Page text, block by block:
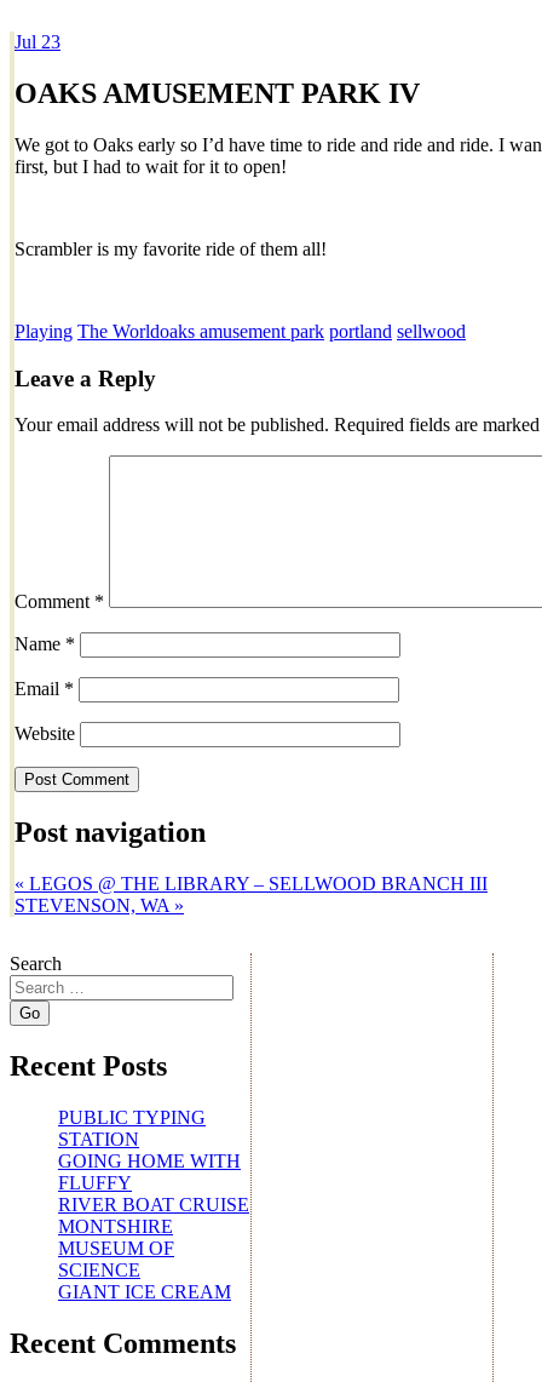
Dexter Ludwig
Jul 23
OAKS AMUSEMENT PARK IV
We got to Oaks early so I’d have time to ride and ride and ride. I
first, but I had to wait for it to open!
Scrambler is my favorite ride of them all!
Playing The Worldoaks amusement park portland sellwood
Leave a Reply
Your email address will not be published. Required fields are
Comment *
Name *
Email *
Website
Post navigation
« LEGOS @ THE LIBRARY – SELLWOOD BRANCH III
STEVENSON, WA »
Search
Recent Posts
PUBLIC TYPING
STATION
GOING HOME WITH
FLUFFY
RIVER BOAT CRUISE
MONTSHIRE
MUSEUM OF
SCIENCE
GIANT ICE CREAM
Recent Comments